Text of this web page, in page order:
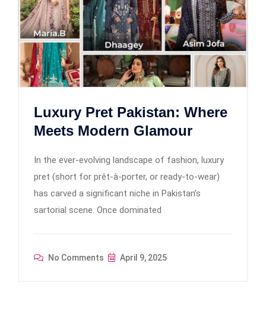
Luxury Pret Pakistan: Where
Meets Modern Glamour
In the ever-evolving landscape of fashion, luxury
pret (short for prêt-à-porter, or ready-to-wear)
has carved a significant niche in Pakistan’s
sartorial scene. Once dominated
No Comments April 9, 2025